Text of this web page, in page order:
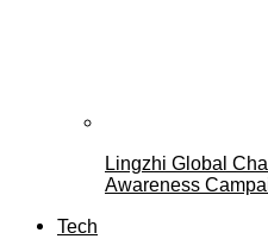
Lingzhi Global
Awareness
Tech